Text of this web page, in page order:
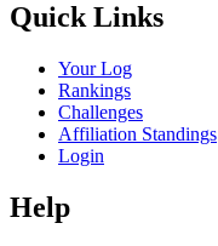
Quick Links
Your Log
Rankings
Challenges
Affiliation Standings
Login
Help